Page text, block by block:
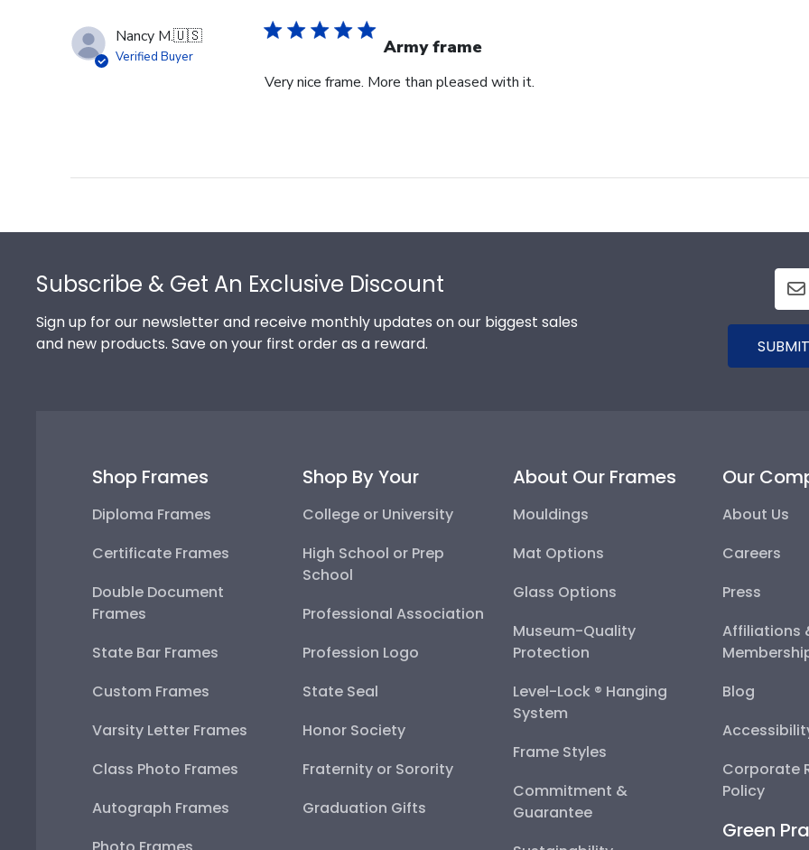
Nancy M.🇺🇸
Verified Buyer Army frame
Very nice frame. More than pleased with it.
Subscribe & Get An Exclusive Discount
Sign up for our newsletter and receive monthly updates on our biggest sales
and new products. Save on your first order as a reward.
Shop Frames
Diploma Frames
Certificate Frames
Double Document
Frames
State Bar Frames
Custom Frames
Varsity Letter Frames
Class Photo Frames
Autograph Frames
Shop By Your
College or University
High School or Prep
School
Professional Association
Profession Logo
State Seal
Honor Society
Fraternity or Sorority
Graduation Gifts
About Our Frames
Mouldings
Mat Options
Glass Options
Museum-Quality
Protection
Level-Lock ® Hanging
System
Frame Styles
Commitment &
Guarantee
Our
About Us
Careers
Press
Affiliations
Blog
Corporate
Policy
Green